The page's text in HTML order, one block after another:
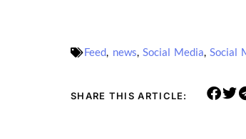
Feed, news, Social Media, Social
SHARE THIS ARTICLE: